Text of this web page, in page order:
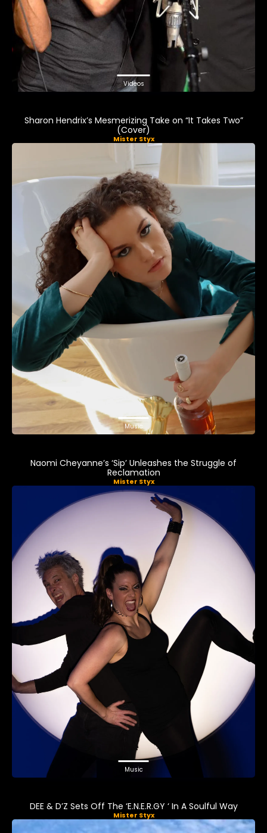
Videos
Sharon Hendrix’s Mesmerizing Take on “It Takes Two”
(Cover)
Mister Styx
Music
Naomi Cheyanne’s ‘Sip’ Unleashes the Struggle of
Reclamation
Mister Styx
Music
DEE & D’Z Sets Off The ‘E.N.E.R.GY ‘ In A Soulful Way
Mister Styx